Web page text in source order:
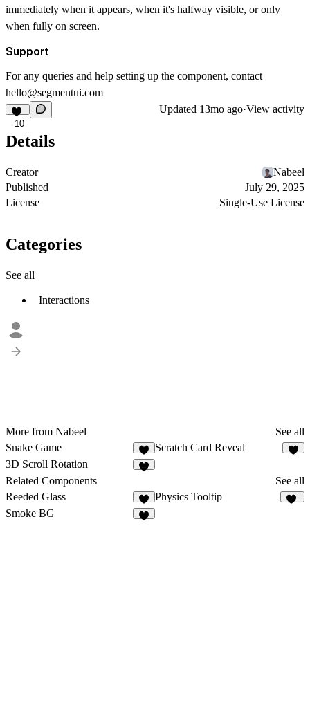
immediately when it appears, when it's halfway visible, or only
when fully on screen.
Support
For any queries and help setting up the component, contact
hello@segmentui.com
10
Updated 13mo ago·View activity
Details
Creator
Nabeel
Published
July 29, 2025
License
Single-Use License
Categories
See all
Interactions
More from Nabeel
See all
Snake Game
1
Scratch Card Reveal
3D Scroll Rotation
Related Components
See all
Reeded Glass
3
Physics Tooltip
Smoke BG